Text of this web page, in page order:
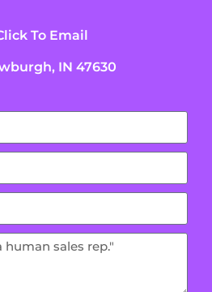
To Email
IN 47630